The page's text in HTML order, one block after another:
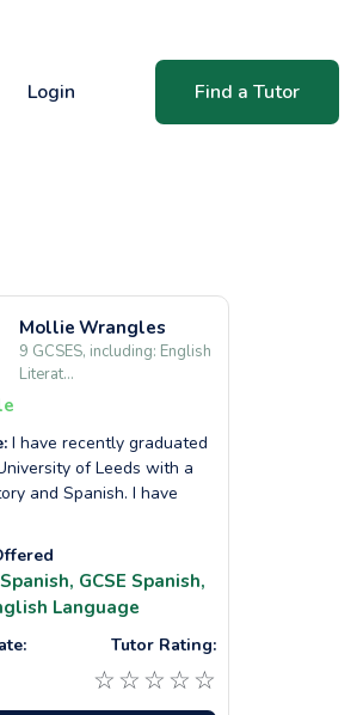
Login Find a Tutor
Mollie Wrangles
9 GCSES, including: English
Literat...
I have recently graduated
of Leeds with a
and Spanish. I have
GCSE Spanish,
Language
Tutor Rating:
☆ ☆ ☆ ☆ ☆